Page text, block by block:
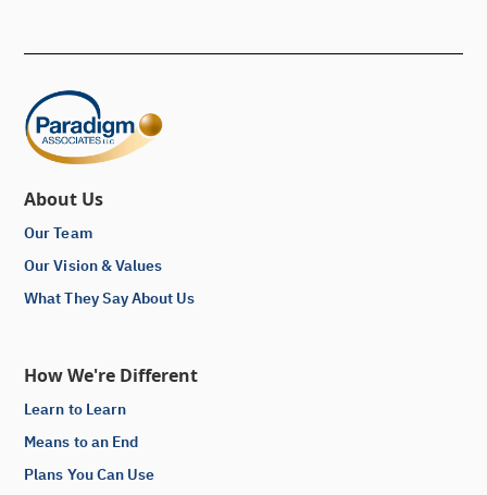
About Us
Our Team
Our Vision & Values
What They Say About Us
How We're Different
Learn to Learn
Means to an End
Plans You Can Use